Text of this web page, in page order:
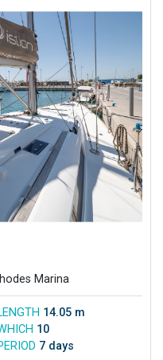
Marina
14.05 m
10
7 days